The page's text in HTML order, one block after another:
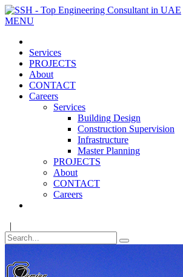
MENU
Services
PROJECTS
About
CONTACT
Careers
Services
Building Design
Construction Supervision
Infrastructure
Master Planning
PROJECTS
About
CONTACT
Careers
|